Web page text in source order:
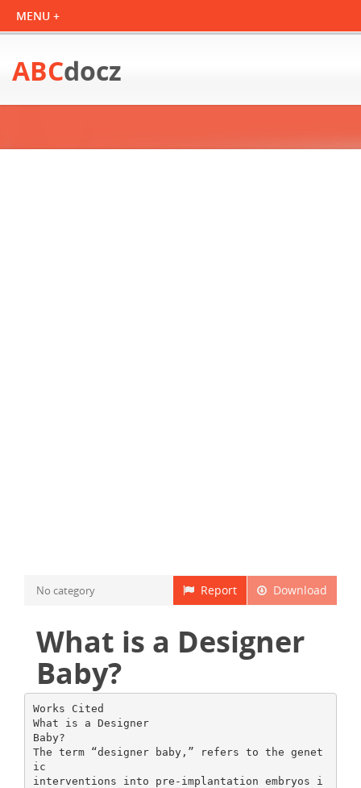
ABCdocz
Download
Report
No category
What is a Designer
Baby?
Works Cited
What is a Designer
Baby?
The term “designer baby,” refers to the genet
ic
interventions into pre-implantation embryos i